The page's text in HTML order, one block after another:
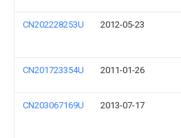
CN202228253U 2012-05-23
CN201723354U 2011-01-26
CN203067169U 2013-07-17